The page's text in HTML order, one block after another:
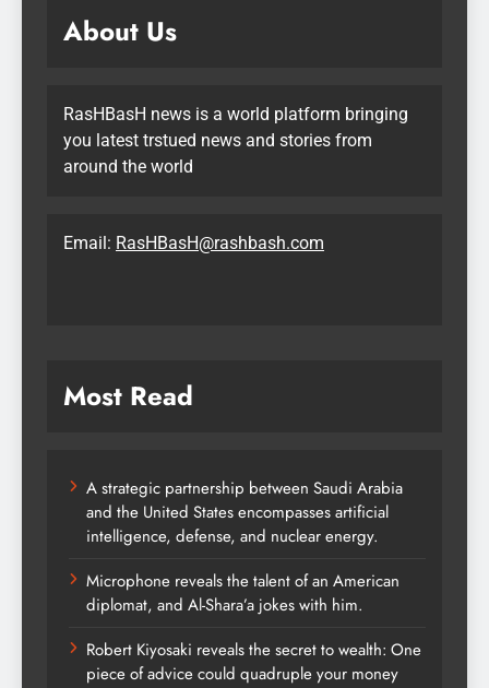
About Us
RasHBasH news is a world platform bringing
you latest trstued news and stories from
around the world
Email: RasHBasH@rashbash.com
Most Read
A strategic partnership between Saudi Arabia
and the United States encompasses artificial
intelligence, defense, and nuclear energy.
Microphone reveals the talent of an American
diplomat, and Al-Shara’a jokes with him.
Robert Kiyosaki reveals the secret to wealth: One
piece of advice could quadruple your money